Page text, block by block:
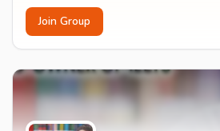
Join Group